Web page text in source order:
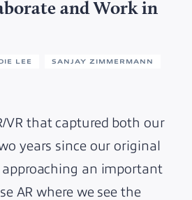
and Work in
LEE SANJAY ZIMMERMANN
VR that captured both our
years since our original
an important
AR where we see the